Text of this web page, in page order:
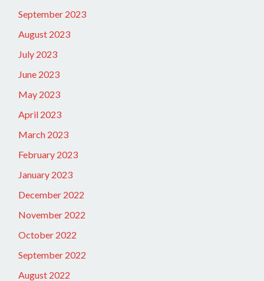
September 2023
August 2023
July 2023
June 2023
May 2023
April 2023
March 2023
February 2023
January 2023
December 2022
November 2022
October 2022
September 2022
August 2022